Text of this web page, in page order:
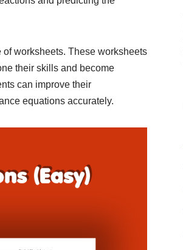
worksheets. These worksheets
their skills and become
can improve their
equations accurately.